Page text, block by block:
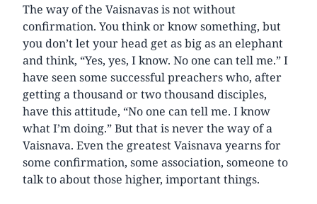
The way of the Vaisnavas is not without
confirmation. You think or know something, but
you don’t let your head get as big as an elephant
and think, “Yes, yes, I know. No one can tell me.” I
have seen some successful preachers who, after
getting a thousand or two thousand disciples,
have this attitude, “No one can tell me. I know
what I’m doing.” But that is never the way of a
Vaisnava. Even the greatest Vaisnava yearns for
some confirmation, some association, someone to
talk to about those higher, important things.